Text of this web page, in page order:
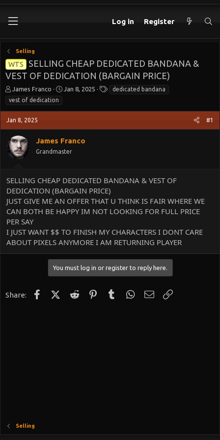
Log in Register
Selling
WTS
SELLING CHEAP DEDICATED BANDANA &
VEST OF DEDICATION (BARGAIN PRICE)
T
h
r
a
s
t
a
t
r
James Franco
S
a
t
Jan 8, 2025
Tdedicated bandana
vest of dedication
Jan 8, 2025 #1
James Franco
Grandmaster
SELLING CHEAP DEDICATED BANDANA & VEST OF
DEDICATION (BARGAIN PRICE)
JUST GIVE ME AN OFFER THAT U THINK IS FAIR WHERE WE
CAN BOTH BE HAPPY IM NOT LOOKING FOR FULL PRICE
PER SAY
I JUST WANT $$ TO FINISH MY CHARACTERS I DONT CARE
ABOUT PIXELS ANYMORE I AM RETURNING PLAYER
You must log in or register to reply here.
Share: FacebookX (Twitter)
Reddit Pinterest
Tumblr WhatsApp
Email
Selling